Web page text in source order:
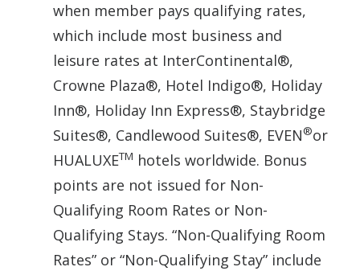
when member pays qualifying rates,
which include most business and
leisure rates at InterContinental®,
Crowne Plaza®, Hotel Indigo®, Holiday
Inn®, Holiday Inn Express®, Staybridge
Suites®, Candlewood Suites®, EVEN®or
HUALUXETM hotels worldwide. Bonus
points are not issued for Non-
Qualifying Room Rates or Non-
Qualifying Stays. “Non-Qualifying Room
Rates” or “Non-Qualifying Stay” include